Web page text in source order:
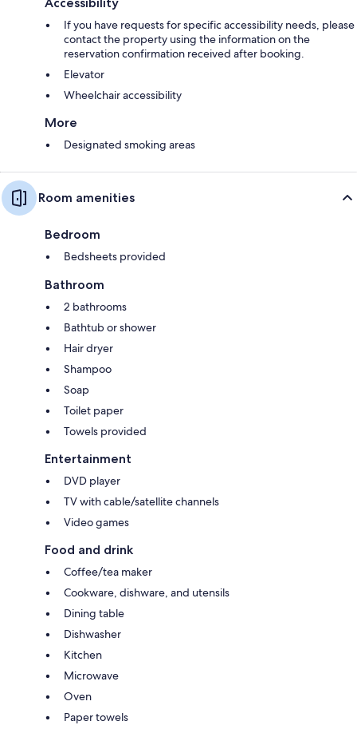
If you have requests for specific accessibility needs, please
contact the property using the information on the
reservation confirmation received after booking.
Elevator
Wheelchair accessibility
More
Designated smoking areas
Room amenities
Bedroom
Bedsheets provided
Bathroom
2 bathrooms
Bathtub or shower
Hair dryer
Shampoo
Soap
Toilet paper
Towels provided
Entertainment
DVD player
TV with cable/satellite channels
Video games
Food and drink
Coffee/tea maker
Cookware, dishware, and utensils
Dining table
Dishwasher
Kitchen
Microwave
Oven
Paper towels